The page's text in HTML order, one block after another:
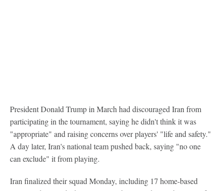
President Donald Trump in March had discouraged Iran from
participating in the tournament, saying he didn't think it was
"appropriate" and raising concerns over players' "life and safety."
A day later, Iran's national team pushed back, saying "no one
can exclude" it from playing.
Iran finalized their squad Monday, including 17 home-based